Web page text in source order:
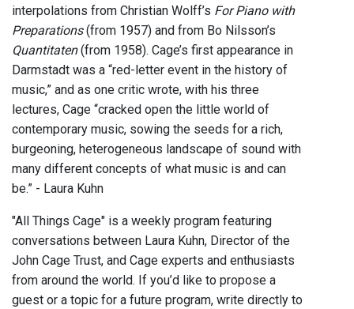
interpolations from Christian Wolff’s For Piano with
Preparations(from 1957) and from Bo Nilsson’s
Quantitaten(from 1958). Cage’s first appearance in
Darmstadt was a “red-letter event in the history of
music,” and as one critic wrote, with his three
lectures, Cage “cracked open the little world of
contemporary music, sowing the seeds for a rich,
burgeoning, heterogeneous landscape of sound with
many different concepts of what music is and can
be.” - Laura Kuhn
"All Things Cage" is a weekly program featuring
conversations between Laura Kuhn, Director of the
John Cage Trust, and Cage experts and enthusiasts
from around the world. If you’d like to propose a
guest or a topic for a future program, write directly to